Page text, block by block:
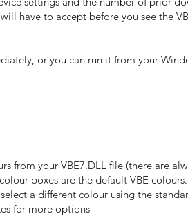
have to accept before you see the
or you can run it from your
from your VBE7.DLL file (there are
boxes are the default VBE colours.
a different colour using the
for more options